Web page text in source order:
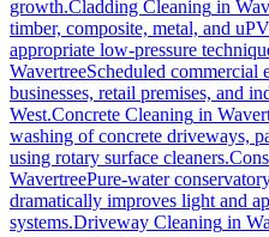
growth.Cladding Cleaning in
timber, composite, metal, and
appropriate low-pressure
WavertreeScheduled commercial
businesses, retail premises, and
West.Concrete Cleaning in
washing of concrete driveways,
using rotary surface cleaners.
WavertreePure-water
dramatically improves light and
systems.Driveway Cleaning in